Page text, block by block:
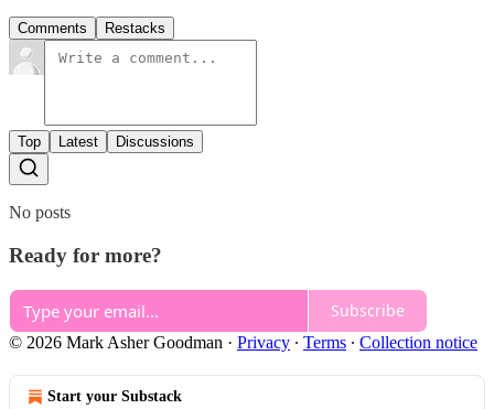
Comments Restacks
Top Latest Discussions
No posts
Ready for more?
Subscribe
© 2026 Mark Asher Goodman · Privacy ∙ Terms ∙ Collection notice
Start your Substack